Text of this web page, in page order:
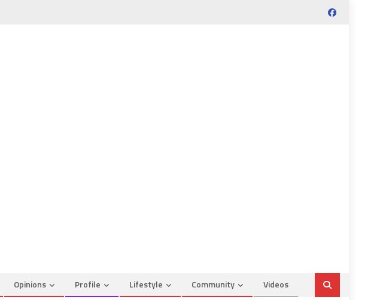
Opinions Profile Lifestyle Community Videos